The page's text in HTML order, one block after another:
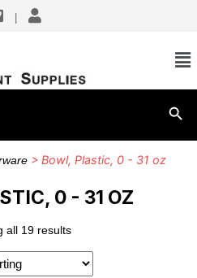
> Bowl, Plastic, 0 - 31 oz
0 - 31 OZ
all 19 results